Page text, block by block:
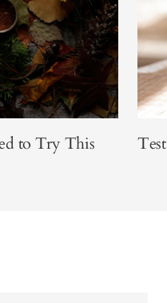
to Try This